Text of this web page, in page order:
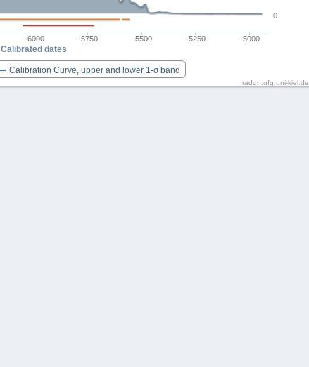
Calibrated dates
Calibration Curve, upper and lower 1-σ band
-6000 -5750 -5500 -5250 -5000
0
radon.ufg.uni-kiel.de